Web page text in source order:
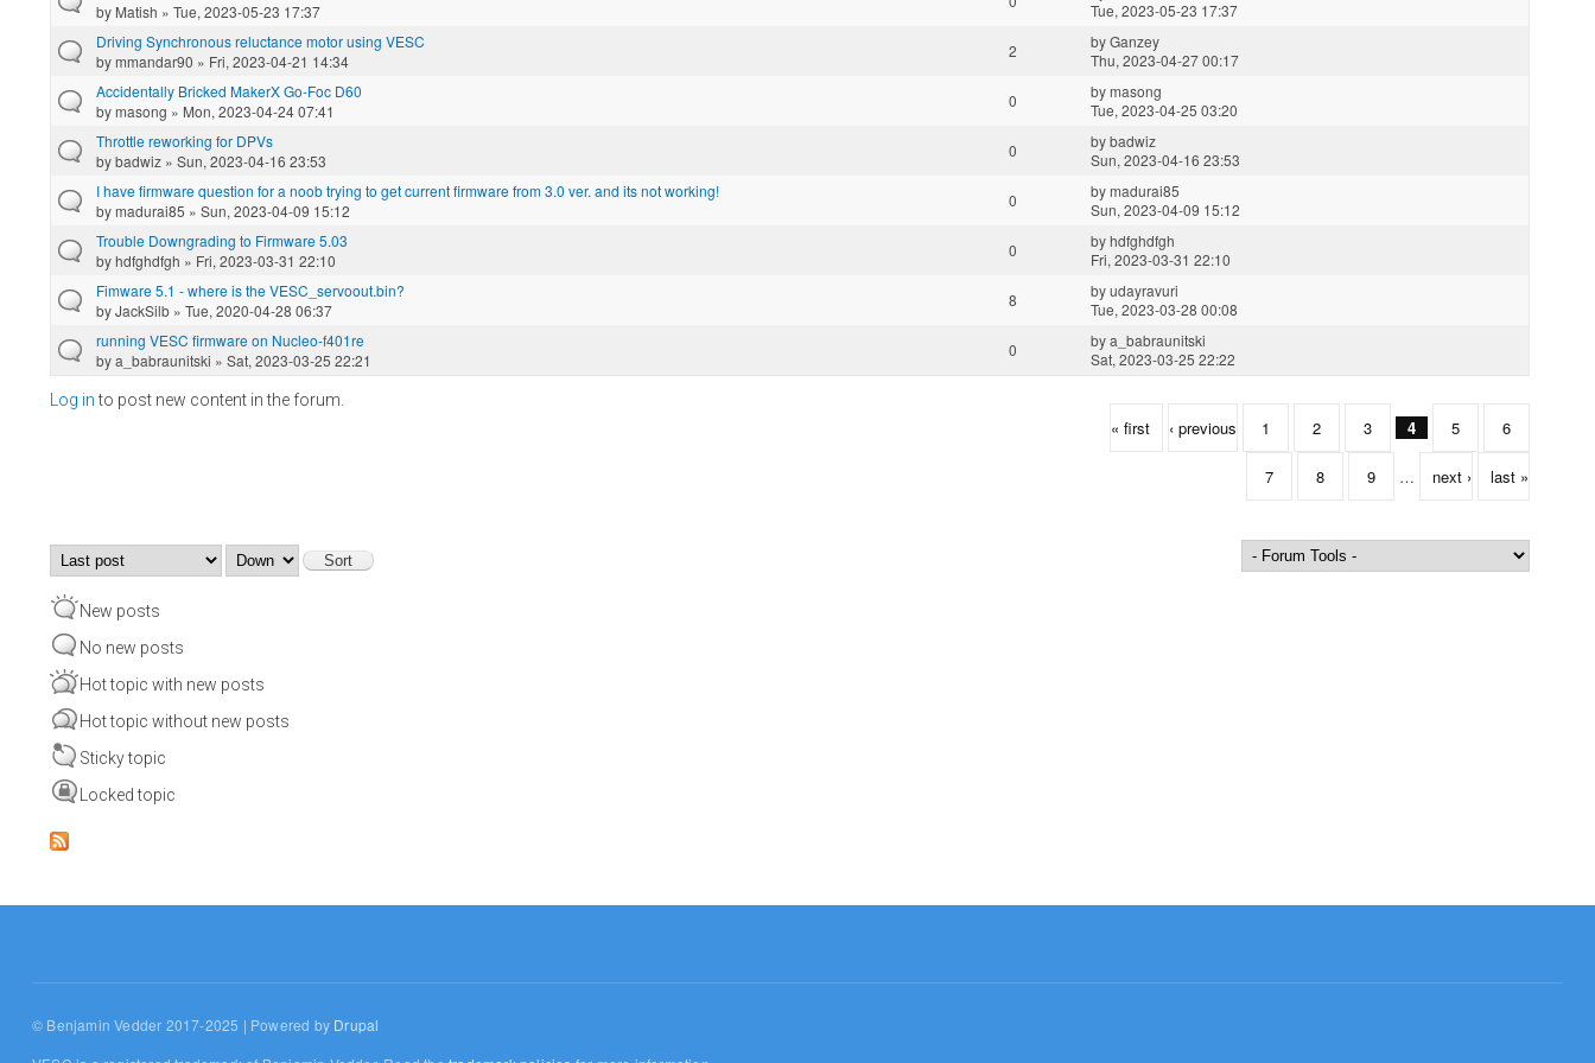
by Matish » Tue, 2023-05-23 17:37
Tue, 2023-05-23 17:37
Driving Synchronous reluctance motor using VESC
bymmandar90 » Fri, 2023-04-21 14:34
2 byGanzey
Thu, 2023-04-27 00:17
Accidentally Bricked MakerX Go-Foc D60
bymasong » Mon, 2023-04-24 07:41
0 bymasong
Tue, 2023-04-25 03:20
Throttle reworking for DPVs
bybadwiz » Sun, 2023-04-16 23:53
0 bybadwiz
Sun, 2023-04-16 23:53
I have firmware question for a noob trying to get current firmware from 3.0 ver. and its not working!
bymadurai85 » Sun, 2023-04-09 15:12
0 bymadurai85
Sun, 2023-04-09 15:12
Trouble Downgrading to Firmware 5.03
byhdfghdfgh » Fri, 2023-03-31 22:10
0 byhdfghdfgh
Fri, 2023-03-31 22:10
Fimware 5.1 - where is the VESC_servoout.bin?
byJackSilb » Tue, 2020-04-28 06:37
8 byudayravuri
Tue, 2023-03-28 00:08
running VESC firmware on Nucleo-f401re
bya_babraunitski » Sat, 2023-03-25 22:21
0 bya_babraunitski
Sat, 2023-03-25 22:22
Log into post new content in the forum.
« first ‹ previous 1 2 3 4 5 6
7 8 9 … next › last »
Order by
New posts
No new posts
Hot topic with new posts
Hot topic without new posts
Sticky topic
Locked topic
© Benjamin Vedder 2017-2025 | Powered by Drupal